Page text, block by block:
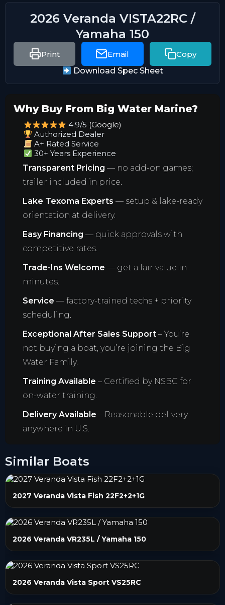
2026 Veranda VISTA22RC /
Yamaha 150
Print Email
Copy
Download Spec Sheet
Why Buy From Big Water Marine?
4.9/5 (Google)
Authorized Dealer
A+ Rated Service
30+ Years Experience
Transparent Pricing — no add-on games;
trailer included in price.
Lake Texoma Experts — setup & lake-ready
orientation at delivery.
Easy Financing — quick approvals with
competitive rates.
Trade-Ins Welcome — get a fair value in
minutes.
Service — factory-trained techs + priority
scheduling.
Exceptional After Sales Support – You’re
not buying a boat, you’re joining the Big
Water Family.
Training Available – Certified by NSBC for
on-water training.
Delivery Available – Reasonable delivery
anywhere in U.S.
Similar Boats
2027 Veranda Vista Fish 22F2+2+1G
2026 Veranda VR235L / Yamaha 150
2026 Veranda Vista Sport VS25RC